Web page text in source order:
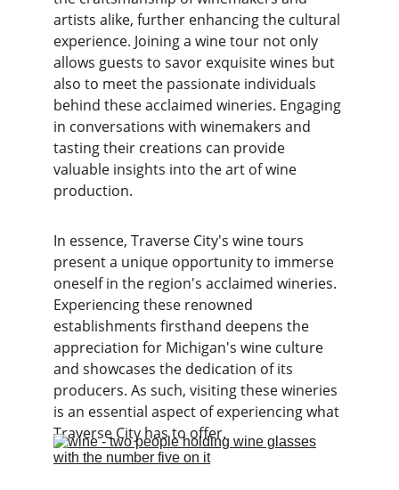
artists alike, further enhancing the cultural
experience. Joining a wine tour not only
allows guests to savor exquisite wines but
also to meet the passionate individuals
behind these acclaimed wineries. Engaging
in conversations with winemakers and
tasting their creations can provide
valuable insights into the art of wine
production.
In essence, Traverse City's wine tours
present a unique opportunity to immerse
oneself in the region's acclaimed wineries.
Experiencing these renowned
establishments firsthand deepens the
appreciation for Michigan's wine culture
and showcases the dedication of its
producers. As such, visiting these wineries
is an essential aspect of experiencing what
Traverse City has to offer.